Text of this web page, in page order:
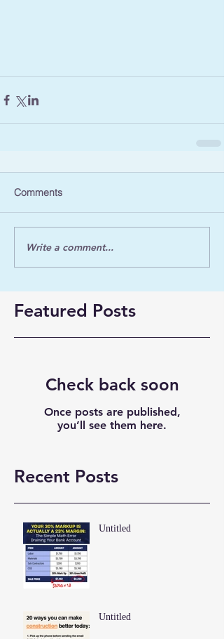
Comments
Write a comment...
Featured Posts
Check back soon
Once posts are published,
you’ll see them here.
Recent Posts
Untitled
Untitled